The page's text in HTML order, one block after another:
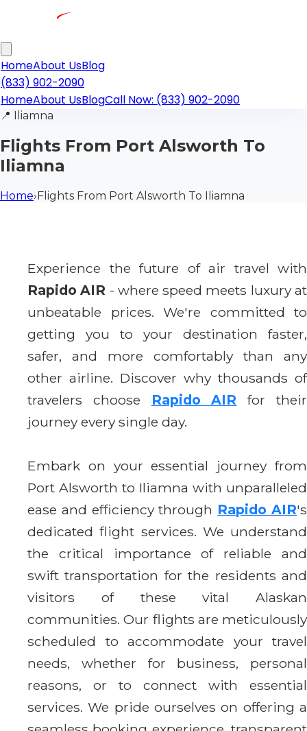
HomeAbout UsBlog
(833) 902-2090
HomeAbout UsBlogCall Now: (833) 902-2090
📍 Iliamna
Flights From Port Alsworth To
Iliamna
Home›Flights From Port Alsworth To Iliamna
Experience the future of air travel with
Rapido AIR - where speed meets luxury at
unbeatable prices. We're committed to
getting you to your destination faster,
safer, and more comfortably than any
other airline. Discover why thousands of
travelers choose Rapido AIR for their
journey every single day.
Embark on your essential journey from
Port Alsworth to Iliamna with unparalleled
ease and efficiency through Rapido AIR's
dedicated flight services. We understand
the critical importance of reliable and
swift transportation for the residents and
visitors of these vital Alaskan
communities. Our flights are meticulously
scheduled to accommodate your travel
needs, whether for business, personal
reasons, or to connect with essential
services. We pride ourselves on offering a